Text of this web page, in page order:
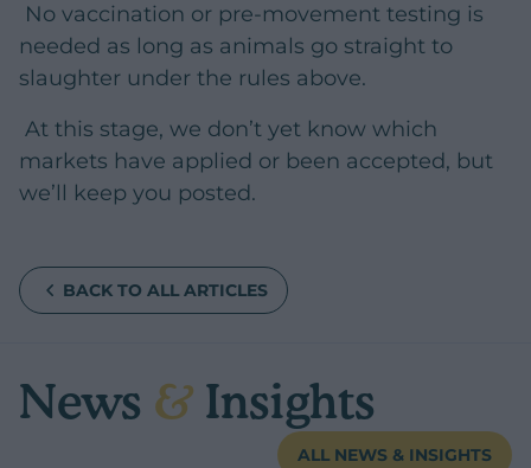
No vaccination or pre-movement testing is
needed as long as animals go straight to
slaughter under the rules above.
At this stage, we don’t yet know which
markets have applied or been accepted, but
we’ll keep you posted.
BACK TO ALL ARTICLES
News & Insights
ALL NEWS & INSIGHTS